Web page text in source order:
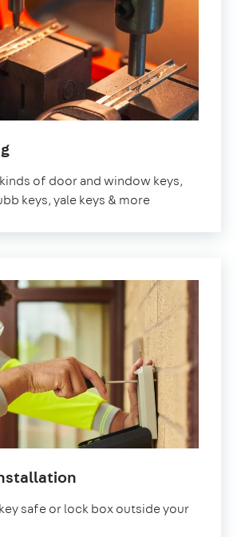
of door and window keys,
keys, yale keys & more
safe or lock box outside your